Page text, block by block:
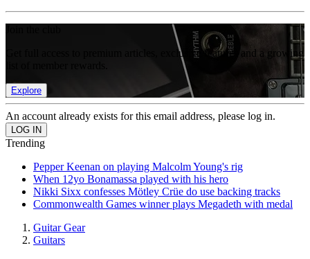
Get full access to premium articles, exclusive features and a growing
Explore
An account already exists for this email address, please log in.
Trending
Pepper Keenan on playing Malcolm Young's rig
When 12yo Bonamassa played with his hero
Nikki Sixx confesses Mötley Crüe do use backing tracks
Commonwealth Games winner plays Megadeth with medal
Guitar Gear
Guitars